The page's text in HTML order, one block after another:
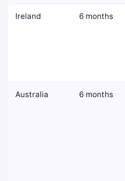
Ireland 6 months
Australia 6 months